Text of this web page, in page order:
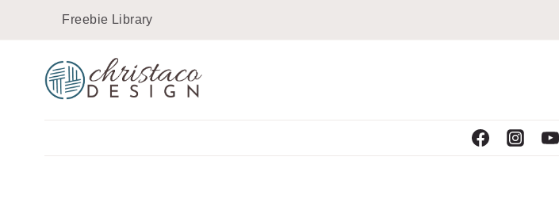
Instructions
content
Freebie Library